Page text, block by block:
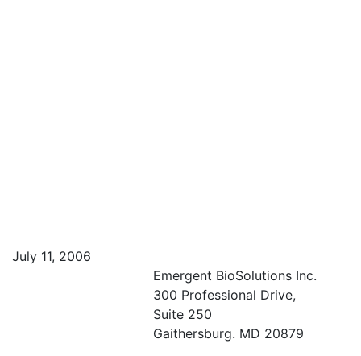
July 11, 2006
Emergent BioSolutions Inc.
300 Professional Drive,
Suite 250
Gaithersburg. MD 20879